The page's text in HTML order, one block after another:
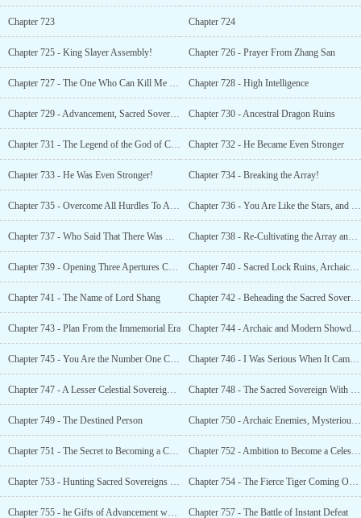
Chapter 723 Chapter 724
Chapter 725 - King Slayer Assembly! Chapter 726 - Prayer From Zhang San
Chapter 727 - The One Who Can Kill Me Has Yet to Be Born! Chapter 728 - High Intelligence
Chapter 729 - Advancement, Sacred Sovereign Realm Chapter 730 - Ancestral Dragon Ruins
Chapter 731 - The Legend of the God of Creation Chapter 732 - He Became Even Stronger
Chapter 733 - He Was Even Stronger! Chapter 734 - Breaking the Array!
Chapter 735 - Overcome All Hurdles To Achieve Success Chapter 736 - You Are Like the Stars, and I Am Like the Sun
Chapter 737 - Who Said That There Was No Other Powerhouses in the Xuan Yuan Immortal Sect Chapter 738 - Re-Cultivating the Array and Mass-Casting the Guardians
Chapter 739 - Opening Three Apertures Consecutively Chapter 740 - Sacred Lock Ruins, Archaic Treasure
Chapter 741 - The Name of Lord Shang Chapter 742 - Beheading the Sacred Sovereign in the Ruins
Chapter 743 - Plan From the Immemorial Era Chapter 744 - Archaic and Modern Showdown
Chapter 745 - You Are the Number One Cultivator Since The Ancient Times Chapter 746 - I Was Serious When It Came to Trump Cards
Chapter 747 - A Lesser Celestial Sovereign. How Could He Be Familiar With It? Chapter 748 - The Sacred Sovereign With Ten
Chapter 749 - The Destined Person Chapter 750 - Archaic Enemies, Mysterious Organization
Chapter 751 - The Secret to Becoming a Celestial Sovereign Chapter 752 - Ambition to Become a Celestial Sovereign
Chapter 753 - Hunting Sacred Sovereigns and Advancing Once Again Translator: EndlessFantasy Tran Chapter 754 - The Fierce Tiger Coming Out of Its
Chapter 755 - he Gifts of Advancement was A Chapter 757 - The Battle of Instant Defeat